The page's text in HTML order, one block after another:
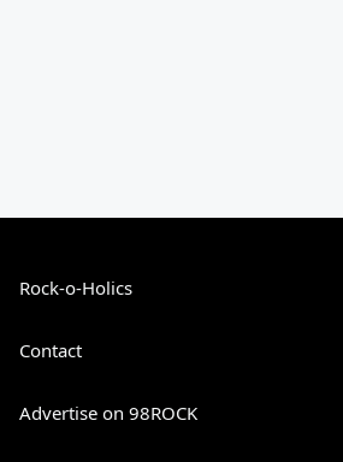
Rock-o-Holics
Contact
Advertise on 98ROCK